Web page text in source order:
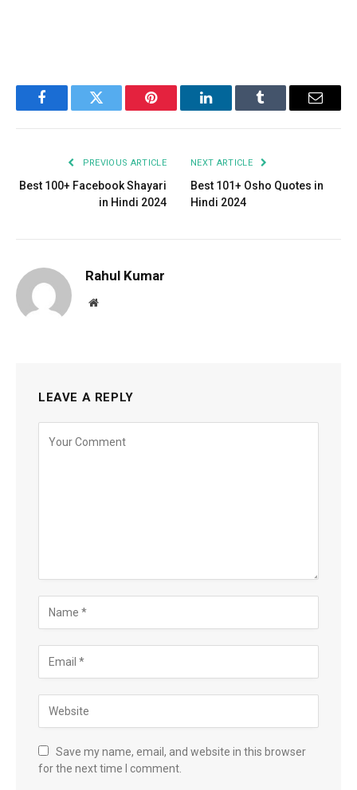
FacebookTwitter Pinterest LinkedInTumblr Email
PREVIOUS ARTICLE
Best 100+ Facebook Shayari
in Hindi 2024
NEXT ARTICLE
Best 101+ Osho Quotes in
Hindi 2024
Rahul Kumar
Website
LEAVE A REPLY
Save my name, email, and website in this browser
for the next time I comment.